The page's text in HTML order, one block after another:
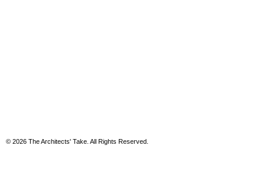
© 2026 The Architects' Take. All Rights Reserved.